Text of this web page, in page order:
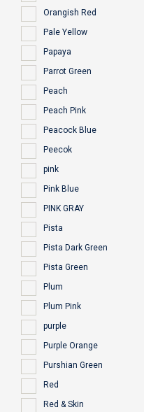
Orangish Red
Pale Yellow
Papaya
Parrot Green
Peach
Peach Pink
Peacock Blue
Peecok
pink
Pink Blue
PINK GRAY
Pista
Pista Dark Green
Pista Green
Plum
Plum Pink
purple
Purple Orange
Purshian Green
Red
Red & Skin